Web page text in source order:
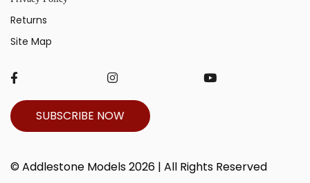
Returns
Site Map
SUBSCRIBE NOW
© Addlestone Models 2026 | All Rights Reserved